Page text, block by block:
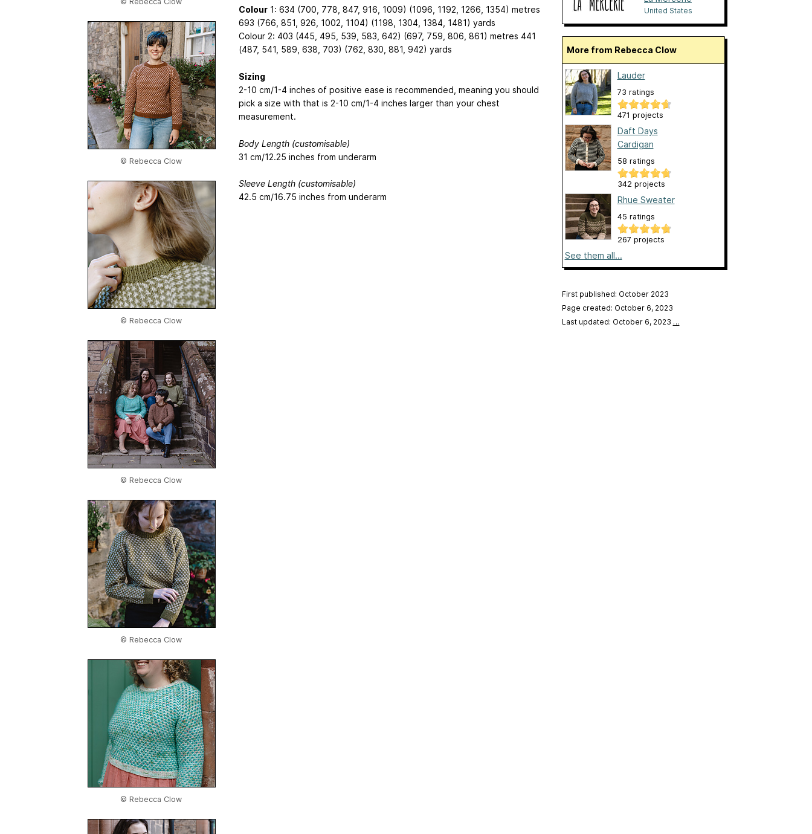
© Rebecca Clow
© Rebecca Clow
© Rebecca Clow
© Rebecca Clow
© Rebecca Clow
Colour1: 634 (700, 778, 847, 916, 1009) (1096, 1192, 1266, 1354) metres
693 (766, 851, 926, 1002, 1104) (1198, 1304, 1384, 1481) yards
Colour 2: 403 (445, 495, 539, 583, 642) (697, 759, 806, 861) metres 441
(487, 541, 589, 638, 703) (762, 830, 881, 942) yards
Sizing
2-10 cm/1-4 inches of positive ease is recommended, meaning you should
pick a size with that is 2-10 cm/1-4 inches larger than your chest
measurement.
Body Length (customisable)
31 cm/12.25 inches from underarm
Sleeve Length (customisable)
42.5 cm/16.75 inches from underarm
United States
More from Rebecca Clow
Lauder
73 ratings
471 projects
Daft Days
Cardigan
58 ratings
342 projects
Rhue Sweater
45 ratings
267 projects
See them all...
First published: October 2023
Page created: October 6, 2023
Last updated: October 6, 2023 …